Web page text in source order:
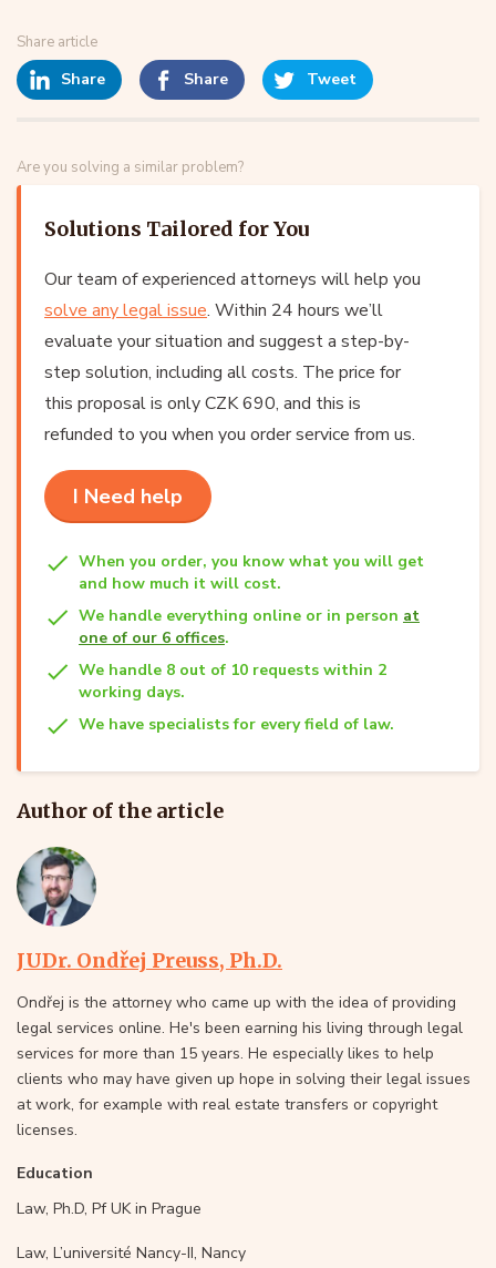
Share article
Share Share Tweet
Are you solving a similar problem?
Solutions Tailored for You
Our team of experienced attorneys will help you
solve any legal issue. Within 24 hours we’ll
evaluate your situation and suggest a step-by-
step solution, including all costs. The price for
this proposal is only CZK 690, and this is
refunded to you when you order service from us.
I Need help
When you order, you know what you will get
and how much it will cost.
We handle everything online or in person at
one of our 6 offices.
We handle 8 out of 10 requests within 2
working days.
We have specialists for every field of law.
Author of the article
JUDr. Ondřej Preuss, Ph.D.
Ondřej is the attorney who came up with the idea of providing
legal services online. He's been earning his living through legal
services for more than 15 years. He especially likes to help
clients who may have given up hope in solving their legal issues
at work, for example with real estate transfers or copyright
licenses.
Education
Law, Ph.D, Pf UK in Prague
Law, L’université Nancy-II, Nancy